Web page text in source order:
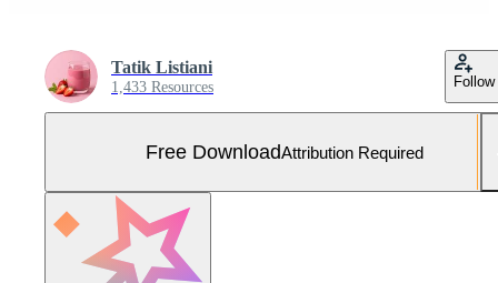
Tatik Listiani
1,433 Resources Follow
Free DownloadAttribution Required